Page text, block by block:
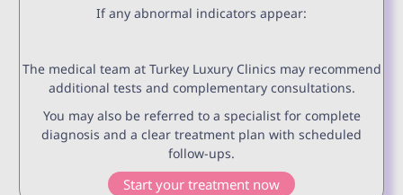
If any abnormal indicators appear:
The medical team at Turkey Luxury Clinics may recommend
additional tests and complementary consultations.
You may also be referred to a specialist for complete
diagnosis and a clear treatment plan with scheduled
follow-ups.
Start your treatment now